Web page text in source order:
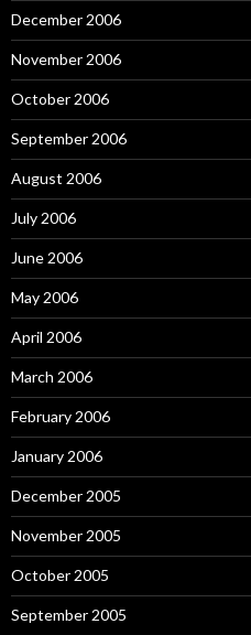
December 2006
November 2006
October 2006
September 2006
August 2006
July 2006
June 2006
May 2006
April 2006
March 2006
February 2006
January 2006
December 2005
November 2005
October 2005
September 2005